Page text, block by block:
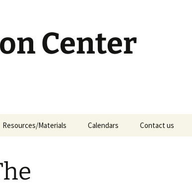
Center
– Message List
Resources/Materials
Bible Study
Calendars Contact us